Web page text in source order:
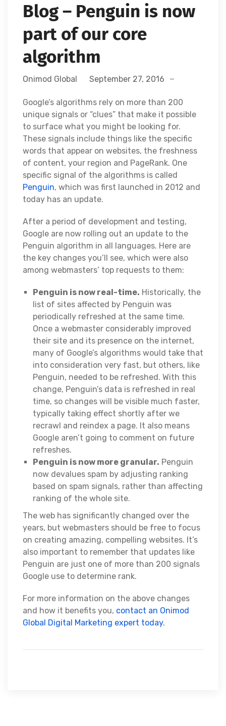
Blog – Penguin is now
part of our core
algorithm
Onimod Global September 27, 2016
Google’s algorithms rely on more than 200
unique signals or “clues” that make it possible
to surface what you might be looking for.
These signals include things like the specific
words that appear on websites, the freshness
of content, your region and PageRank. One
specific signal of the algorithms is called
Penguin, which was first launched in 2012 and
today has an update.
After a period of development and testing,
Google are now rolling out an update to the
Penguin algorithm in all languages. Here are
the key changes you’ll see, which were also
among webmasters’ top requests to them:
Penguin is now real-time. Historically, the
list of sites affected by Penguin was
periodically refreshed at the same time.
Once a webmaster considerably improved
their site and its presence on the internet,
many of Google’s algorithms would take that
into consideration very fast, but others, like
Penguin, needed to be refreshed. With this
change, Penguin’s data is refreshed in real
time, so changes will be visible much faster,
typically taking effect shortly after we
recrawl and reindex a page. It also means
Google aren’t going to comment on future
refreshes.
Penguin is now more granular. Penguin
now devalues spam by adjusting ranking
based on spam signals, rather than affecting
ranking of the whole site.
The web has significantly changed over the
years, but webmasters should be free to focus
on creating amazing, compelling websites. It’s
also important to remember that updates like
Penguin are just one of more than 200 signals
Google use to determine rank.
For more information on the above changes
and how it benefits you, contact an Onimod
Global Digital Marketing expert today.